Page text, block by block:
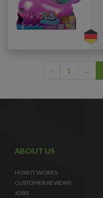
‹ 1 ...
ABOUT US
HOW IT WORKS
CUSTOMER REVIEWS
JOBS